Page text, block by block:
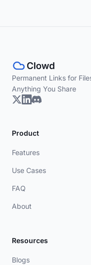
Permanent Links for
Anything You Share
Product
Features
Use Cases
FAQ
About
Resources
Blogs